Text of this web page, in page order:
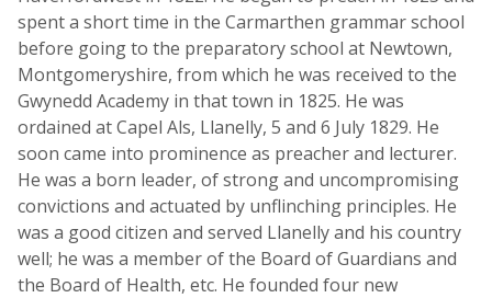
spent a short time in the Carmarthen grammar school
before going to the preparatory school at Newtown,
Montgomeryshire, from which he was received to the
Gwynedd Academy in that town in 1825. He was
ordained at Capel Als, Llanelly, 5 and 6 July 1829. He
soon came into prominence as preacher and lecturer.
He was a born leader, of strong and uncompromising
convictions and actuated by unflinching principles. He
was a good citizen and served Llanelly and his country
well; he was a member of the Board of Guardians and
the Board of Health, etc. He founded four new